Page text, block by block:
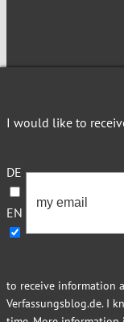
Imprint
I would like to
DE
EN
to receive information
Verfassungsblog.de. I